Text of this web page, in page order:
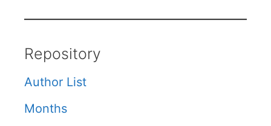
Repository
Author List
Months